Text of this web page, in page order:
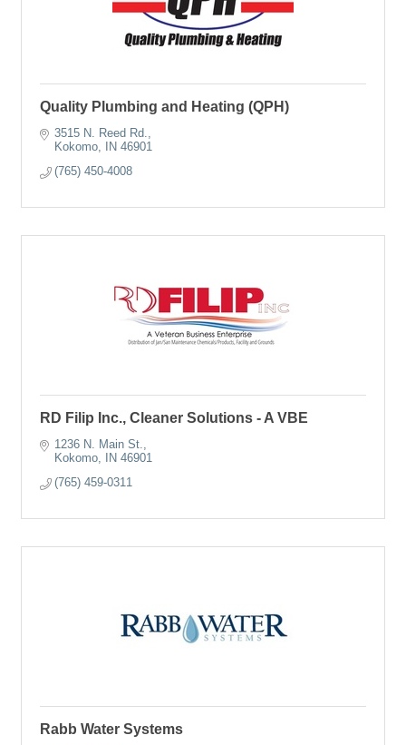
Quality Plumbing and Heating (QPH)
3515 N. Reed Rd.
Kokomo
IN 46901
(765) 450-4008
RD Filip Inc., Cleaner Solutions - A VBE
1236 N. Main St.
Kokomo
IN 46901
(765) 459-0311
Rabb Water Systems